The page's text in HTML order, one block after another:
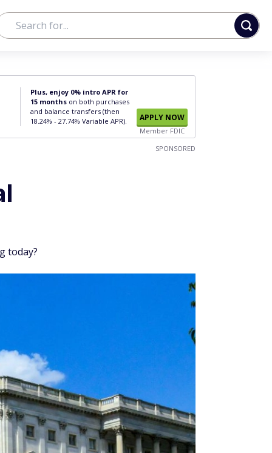
Plus, enjoy 0% intro APR for
15 months on both purchases
and balance transfers (then
18.24% - 27.74% Variable APR).
APPLY NOW
Member FDIC
SPONSORED
today?